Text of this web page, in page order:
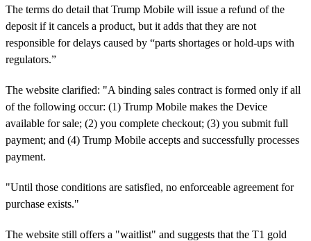
The terms do detail that Trump Mobile will issue a refund of the
deposit if it cancels a product, but it adds that they are not
responsible for delays caused by “parts shortages or hold-ups with
regulators.”
The website clarified: "A binding sales contract is formed only if all
of the following occur: (1) Trump Mobile makes the Device
available for sale; (2) you complete checkout; (3) you submit full
payment; and (4) Trump Mobile accepts and successfully processes
payment.
"Until those conditions are satisfied, no enforceable agreement for
purchase exists."
The website still offers a "waitlist" and suggests that the T1 gold